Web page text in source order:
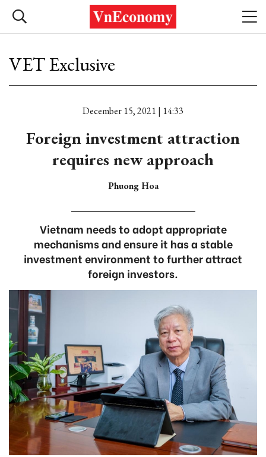
VET Exclusive
December 15, 2021 | 14:33
Foreign investment attraction
requires new approach
Phuong Hoa
Vietnam needs to adopt appropriate
mechanisms and ensure it has a stable
investment environment to further attract
foreign investors.